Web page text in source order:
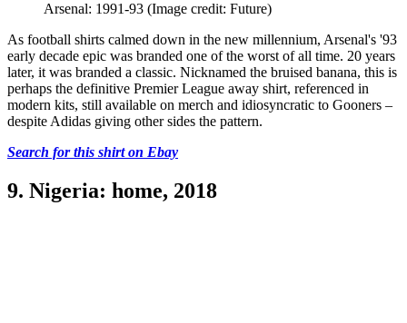
Arsenal: 1991-93 (Image credit: Future)
As football shirts calmed down in the new millennium, Arsenal's '93
early decade epic was branded one of the worst of all time. 20 years
later, it was branded a classic. Nicknamed the bruised banana, this is
perhaps the definitive Premier League away shirt, referenced in
modern kits, still available on merch and idiosyncratic to Gooners –
despite Adidas giving other sides the pattern.
Search for this shirt on Ebay
9. Nigeria: home, 2018